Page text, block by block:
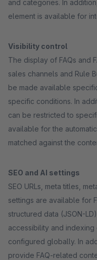
and categories. In
element is available for
Visibility control
The display of FAQs and
sales channels and Rule
be made available
specific conditions. In
can be restricted to
available for the
matched against the
SEO and AI settings
SEO URLs, meta titles,
settings are available for
structured data (JSON-
accessibility and
configured globally. In
provide FAQ-related